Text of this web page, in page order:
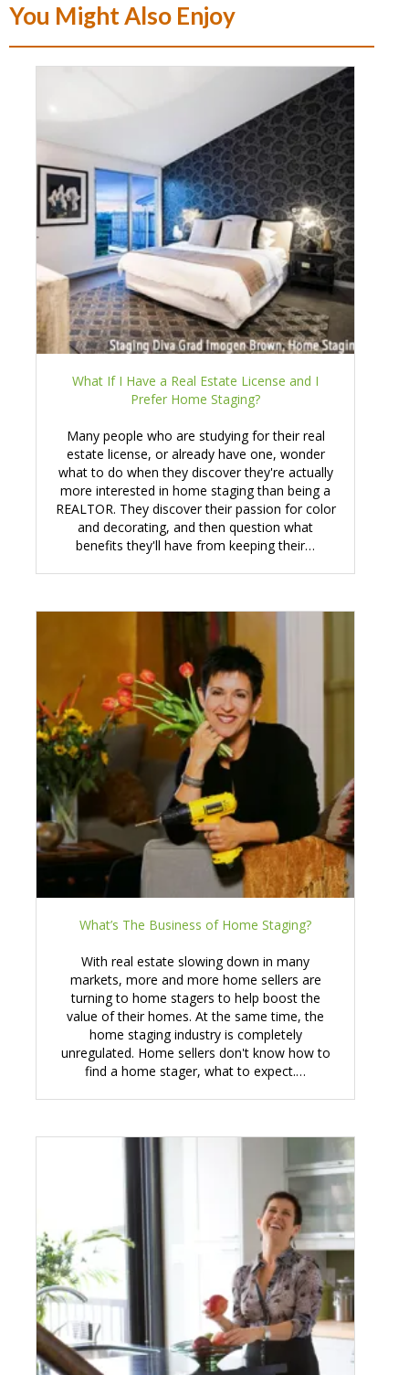
You Might Also Enjoy
What If I Have a Real Estate License and I
Prefer Home Staging?
Many people who are studying for their real
estate license, or already have one, wonder
what to do when they discover they're actually
more interested in home staging than being a
REALTOR. They discover their passion for color
and decorating, and then question what
benefits they'll have from keeping their…
What’s The Business of Home Staging?
With real estate slowing down in many
markets, more and more home sellers are
turning to home stagers to help boost the
value of their homes. At the same time, the
home staging industry is completely
unregulated. Home sellers don't know how to
find a home stager, what to expect.…